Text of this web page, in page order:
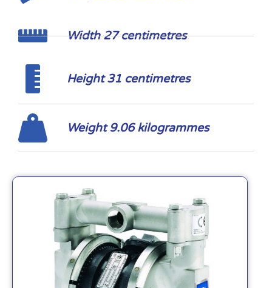
Width 27 centimetres
Height 31 centimetres
Weight 9.06 kilogrammes